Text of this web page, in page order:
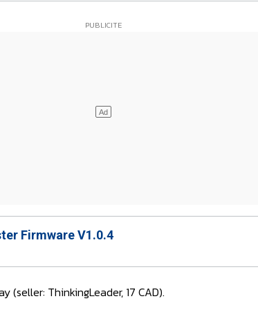
Firmware V1.0.4
(seller: ThinkingLeader, 17 CAD).